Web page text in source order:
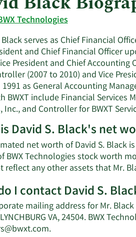
Technologies
Black serves as Chief Financial
and Chief Financial Officer
President and Chief Accounting
(2007 to 2010) and Vice
1991 as General Accounting
BWXT include Financial Services
Inc., and Controller for BWXT
David S. Black's net
net worth of David S. Black
BWX Technologies stock worth
reflect any other assets that Mr.
I contact David S.
mailing address for Mr. Black
VA, 24504. BWX
.Learn